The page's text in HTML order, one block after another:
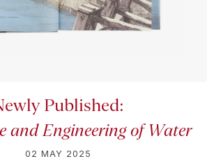
Published:
and Engineering of Water
02 MAY 2025